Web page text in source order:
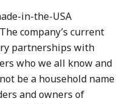
in-the-USA
company’s current
partnerships with
who we all know and
be a household name
and owners of